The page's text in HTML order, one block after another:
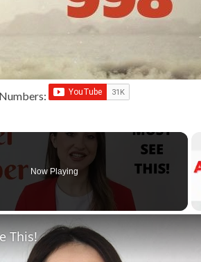
Now Playing
This!